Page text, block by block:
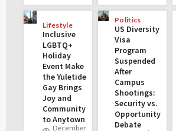
Lifestyle
Inclusive
LGBTQ+
Holiday
Event Make
the Yuletide
Gay Brings
Joy and
Community
to Anytown
December
Politics
US Diversity
Visa
Program
Suspended
After
Campus
Shootings:
Security vs.
Opportunity
Debate